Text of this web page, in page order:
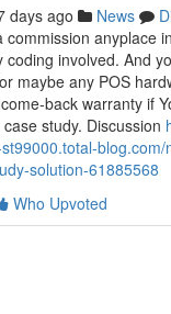
days ago News
commission anyplace
coding involved. And
maybe any POS
back warranty if
study. Discussion
blog.com/
solution-61885568
Who Upvoted